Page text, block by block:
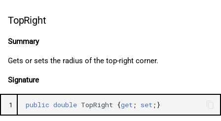
TopRight
Summary
Gets or sets the radius of the top-right corner.
Signature
1 public double TopRight {get ; set ;}